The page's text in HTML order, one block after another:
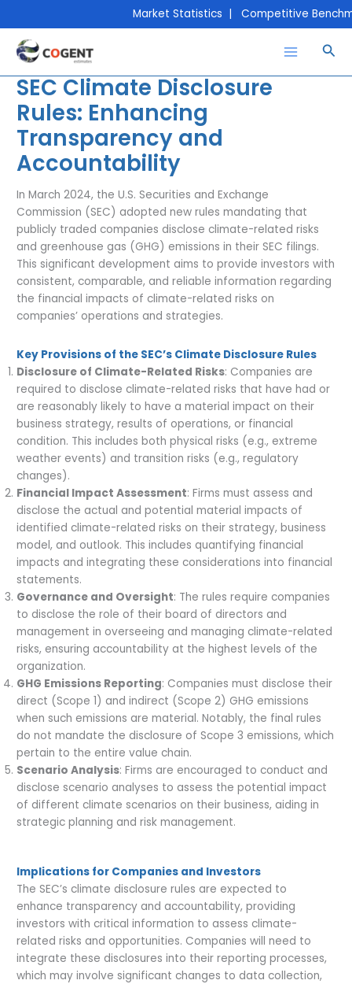
Market Statistics | Competitive
to
content
SEC Climate Disclosure
Rules: Enhancing
Transparency and
Accountability
In March 2024, the U.S. Securities and Exchange
Commission (SEC) adopted new rules mandating that
publicly traded companies disclose climate-related risks
and greenhouse gas (GHG) emissions in their SEC filings.
This significant development aims to provide investors with
consistent, comparable, and reliable information regarding
the financial impacts of climate-related risks on
companies’ operations and strategies.
Key Provisions of the SEC’s Climate Disclosure Rules
Disclosure of Climate-Related Risks: Companies are
required to disclose climate-related risks that have had or
are reasonably likely to have a material impact on their
business strategy, results of operations, or financial
condition. This includes both physical risks (e.g., extreme
weather events) and transition risks (e.g., regulatory
changes).
Financial Impact Assessment: Firms must assess and
disclose the actual and potential material impacts of
identified climate-related risks on their strategy, business
model, and outlook. This includes quantifying financial
impacts and integrating these considerations into financial
statements.
Governance and Oversight: The rules require companies
to disclose the role of their board of directors and
management in overseeing and managing climate-related
risks, ensuring accountability at the highest levels of the
organization.
GHG Emissions Reporting: Companies must disclose their
direct (Scope 1) and indirect (Scope 2) GHG emissions
when such emissions are material. Notably, the final rules
do not mandate the disclosure of Scope 3 emissions, which
pertain to the entire value chain.
Scenario Analysis: Firms are encouraged to conduct and
disclose scenario analyses to assess the potential impact
of different climate scenarios on their business, aiding in
strategic planning and risk management.
Implications for Companies and Investors
The SEC’s climate disclosure rules are expected to
enhance transparency and accountability, providing
investors with critical information to assess climate-
related risks and opportunities. Companies will need to
integrate these disclosures into their reporting processes,
which may involve significant changes to data collection,